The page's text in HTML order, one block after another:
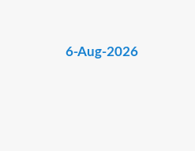
6-Aug-2026